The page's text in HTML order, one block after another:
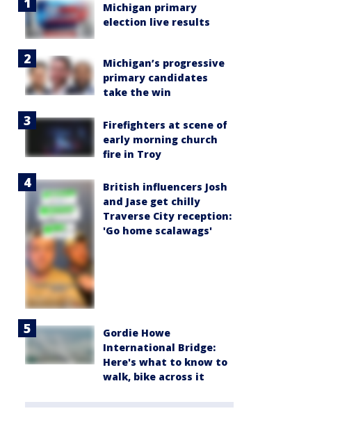
Michigan primary
election live results
Michigan’s progressive
primary candidates
take the win
Firefighters at scene of
early morning church
fire in Troy
British influencers Josh
and Jase get chilly
Traverse City reception:
'Go home scalawags'
Gordie Howe
International Bridge:
Here's what to know to
walk, bike across it